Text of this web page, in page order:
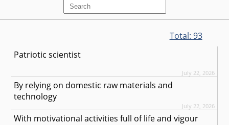
Total: 93
Patriotic scientist
July 22, 2026
By relying on domestic raw materials and
technology
July 22, 2026
With motivational activities full of life and vigour